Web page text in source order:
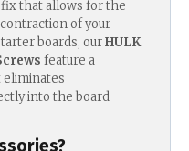
that allows for the
of your
boards, ourHULK
feature a
eliminates
into the board